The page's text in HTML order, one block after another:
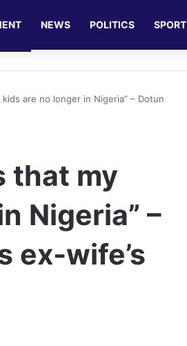
NEWS POLITICS SPORT
are no longer in Nigeria” – Dotun
that my
Nigeria” –
ex-wife’s